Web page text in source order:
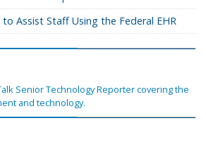
Assist Staff Using the Federal EHR
Senior Technology Reporter covering the
and technology.